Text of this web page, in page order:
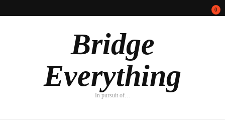
0
Bridge
Everything
In pursuit of…